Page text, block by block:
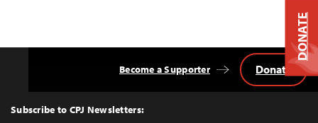
Top
Subscribe to CPJ Newsletters:
Become a Supporter Donate
DONATE